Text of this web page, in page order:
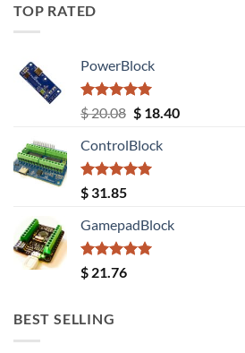
TOP RATED
PowerBlock
Rated5.00
out of 5
$20.08 Original
was:
$ 20.08.
$18.40Current
ControlBlock
Rated5.00
out of 5
$ 31.85
GamepadBlock
Rated5.00
out of 5
$ 21.76
BEST SELLING